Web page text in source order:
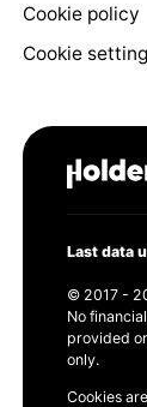
Cookie policy
Cookie
Last data
© 2017 -
No
provided
only.
Cookies